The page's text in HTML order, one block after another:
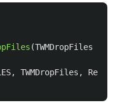
(TWMDropFiles
, TWMDropFiles ,